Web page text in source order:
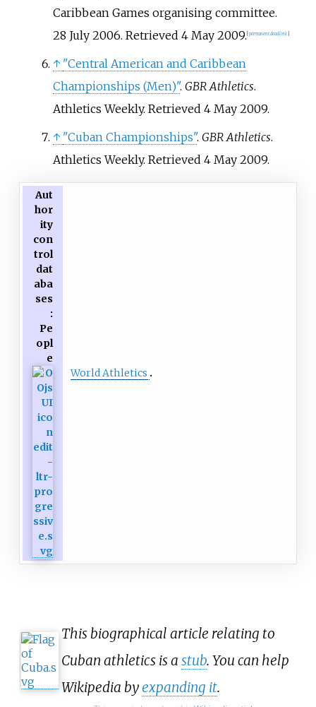
Caribbean Games organising committee.
28 July 2006. Retrieved 4 May2009. [permanent dead link]
↑ "Central American and Caribbean
Championships (Men)". GBR Athletics.
Athletics Weekly. Retrieved 4 May2009.
↑ "Cuban Championships". GBR Athletics.
Athletics Weekly. Retrieved 4 May2009.
Aut
hor
ity
con
trol
dat
aba
ses
:
Pe
opl
e
World Athletics
This biographical article relating to
Cuban athletics is a stub. You can help
Wikipedia byexpanding it.